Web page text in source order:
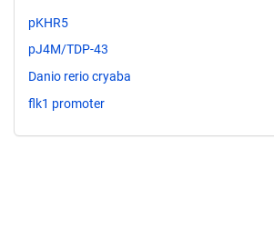
pKHR5
pJ4M/TDP-43
Danio rerio cryaba
flk1 promoter